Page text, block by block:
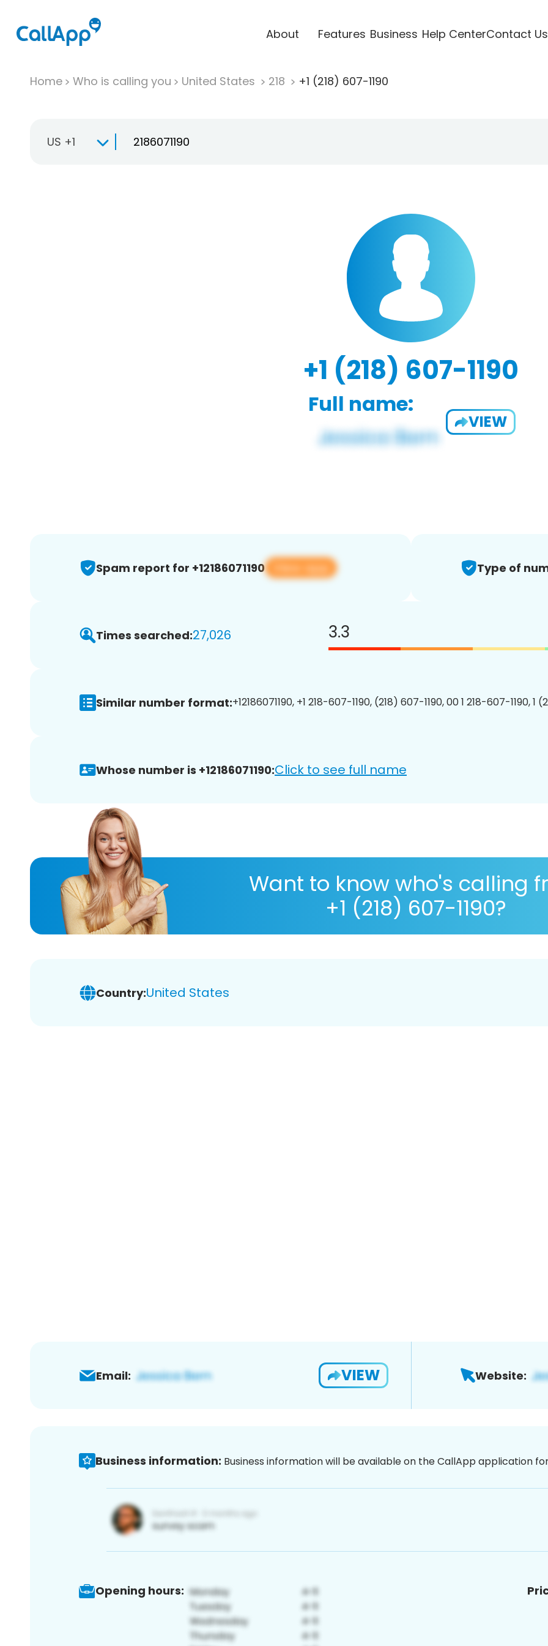
About Features Business Help CenterContact Us
Home Who is calling you United States 218 +1 (218) 607-1190
US +1
+1 (218) 607-1190
Full name:
VIEW
Spam report for +12186071190 View app Type of
Times searched:27,026 3.3
Similar number format:+12186071190, +1 218-607-1190, (218) 607-1190, 00 1 218-607-1190, 1
Whose number is +12186071190:Click to see full name
Want to know who's calling
+1 (218) 607-1190?
Country:United States
Email: VIEW Website:
Business information: Business information will be available on the CallApp application
Opening hours: